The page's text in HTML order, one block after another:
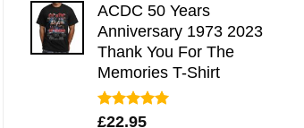
ACDC 50 Years
Anniversary 1973 2023
Thank You For The
Memories T-Shirt
Rated5.00
£22.95